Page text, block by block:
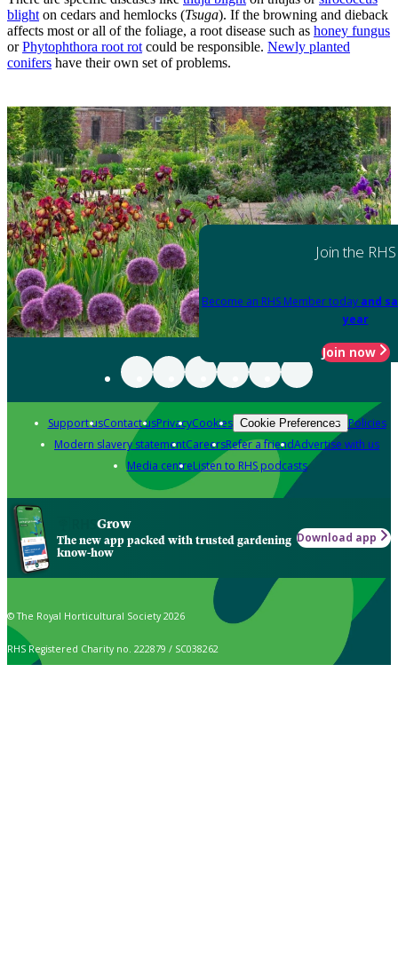
blight on cedars and hemlocks (Tsuga). If the browning and dieback
affects most or all of the foliage, a root disease such as honey fungus
orPhytophthora root rot could be responsible. Newly planted
conifers have their own set of problems.
Join the RHS
Become an RHS Member today and
year
Join now
Support usContact usPrivacyCookies Cookie Preferences Policies
Modern slavery statementCareersRefer a friendAdvertise with us
Media centreListen to RHS podcasts
Grow
The new app packed with trusted gardening
know-how
Download app
© The Royal Horticultural Society 2026
RHS Registered Charity no. 222879 / SC038262